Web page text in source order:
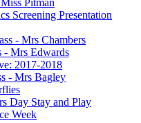
Screening Presentation
- Mrs Chambers
- Mrs Edwards
2017-2018
- Mrs Bagley
Day Stay and Play
Week